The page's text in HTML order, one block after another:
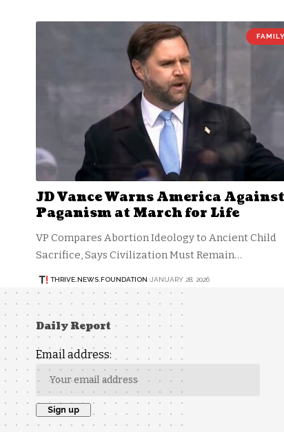
FAMILY
JD Vance Warns America Against
Paganism at March for Life
VP Compares Abortion Ideology to Ancient Child
Sacrifice, Says Civilization Must Remain…
THRIVE.NEWS.FOUNDATION JANUARY 28, 2026
Daily Report
Email address: